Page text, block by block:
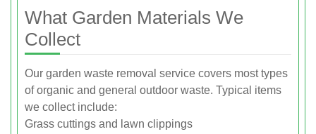
What Garden Materials We
Collect
Our garden waste removal service covers most types
of organic and general outdoor waste. Typical items
we collect include:
Grass cuttings and lawn clippings